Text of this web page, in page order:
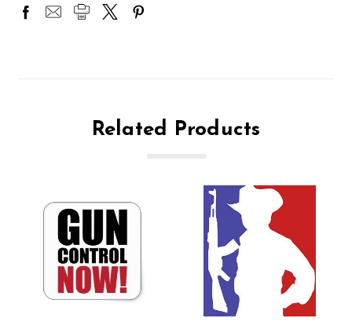
Related Products